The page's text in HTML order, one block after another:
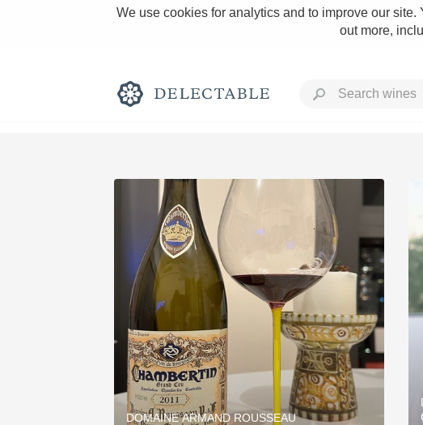
We use cookies for analytics and to improve our
out more,
Rich and Bold
Classic Napa
Tawny Port
1982 Bordeaux
Oaky
DOMAINE ARMAND ROUSSEAU